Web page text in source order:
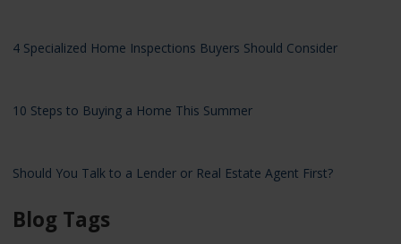
4 Specialized Home Inspections Buyers Should Consider
10 Steps to Buying a Home This Summer
Should You Talk to a Lender or Real Estate Agent First?
Blog Tags